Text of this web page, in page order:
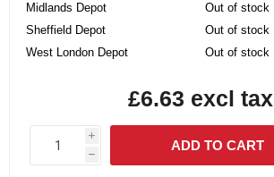
Midlands Depot
Out of stock
Sheffield Depot
Out of stock
West London Depot
Out of stock
£6.63 excl tax
i
h